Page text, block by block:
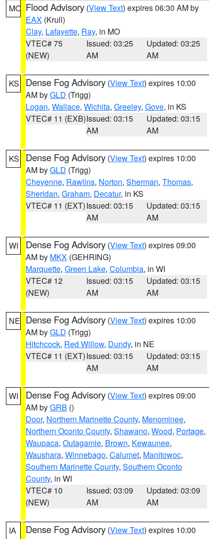
MO Flood Advisory (View Text) expires 06:30 AM by
EAX (Krull)
Clay, Lafayette, Ray, in MO
VTEC# 75
(NEW)
Issued: 03:25
AM
Updated: 03:25
AM
KS Dense Fog Advisory (View Text) expires 10:00
AM byGLD (Trigg)
Logan, Wallace, Wichita, Greeley, Gove, in KS
VTEC# 11 (EXB)Issued: 03:15
AM
Updated: 03:15
AM
KS Dense Fog Advisory (View Text) expires 10:00
AM byGLD (Trigg)
Cheyenne, Rawlins, Norton, Sherman, Thomas,
Sheridan, Graham, Decatur, in KS
VTEC# 11 (EXT)Issued: 03:15
AM
Updated: 03:15
AM
WI Dense Fog Advisory (View Text) expires 09:00
AM by MKX (GEHRING)
Marquette, Green Lake, Columbia, in WI
VTEC# 12
(NEW)
Issued: 03:15
AM
Updated: 03:15
AM
NE Dense Fog Advisory (View Text) expires 10:00
AM byGLD (Trigg)
Hitchcock, Red Willow, Dundy, in NE
VTEC# 11 (EXT)Issued: 03:15
AM
Updated: 03:15
AM
WI Dense Fog Advisory (View Text) expires 09:00
AM byGRB ()
Door, Northern Marinette County, Menominee,
Northern Oconto County, Shawano, Wood, Portage,
Waupaca, Outagamie, Brown, Kewaunee,
Waushara, Winnebago, Calumet, Manitowoc,
Southern Marinette County, Southern Oconto
County, in WI
VTEC# 10
(NEW)
Issued: 03:09
AM
Updated: 03:09
AM
IA Dense Fog Advisory (View Text) expires 10:00